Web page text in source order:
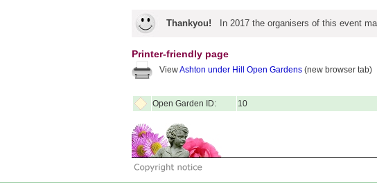
Thankyou! In 2017 the organisers of this event
Printer-friendly page
ViewAshton under Hill Open Gardens (new browser tab)
Open Garden ID: 10